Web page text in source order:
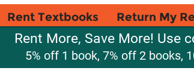
Rent Textbooks Return My
Rent More, Save More! Use
5% off 1 book, 7% off 2 books,